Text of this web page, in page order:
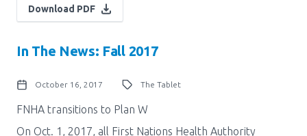
Block:
Menu
Download PDF
In The News: Fall 2017
October 16, 2017 The Tablet
FNHA transitions to Plan W
On Oct. 1, 2017, all First Nations Health Authority